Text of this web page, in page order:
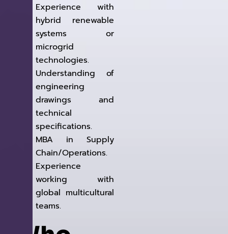
Experience with
hybrid renewable
systems or
microgrid
technologies.
Understanding of
engineering
drawings and
technical
specifications.
MBA in Supply
Chain/Operations.
Experience
working with
global multicultural
teams.